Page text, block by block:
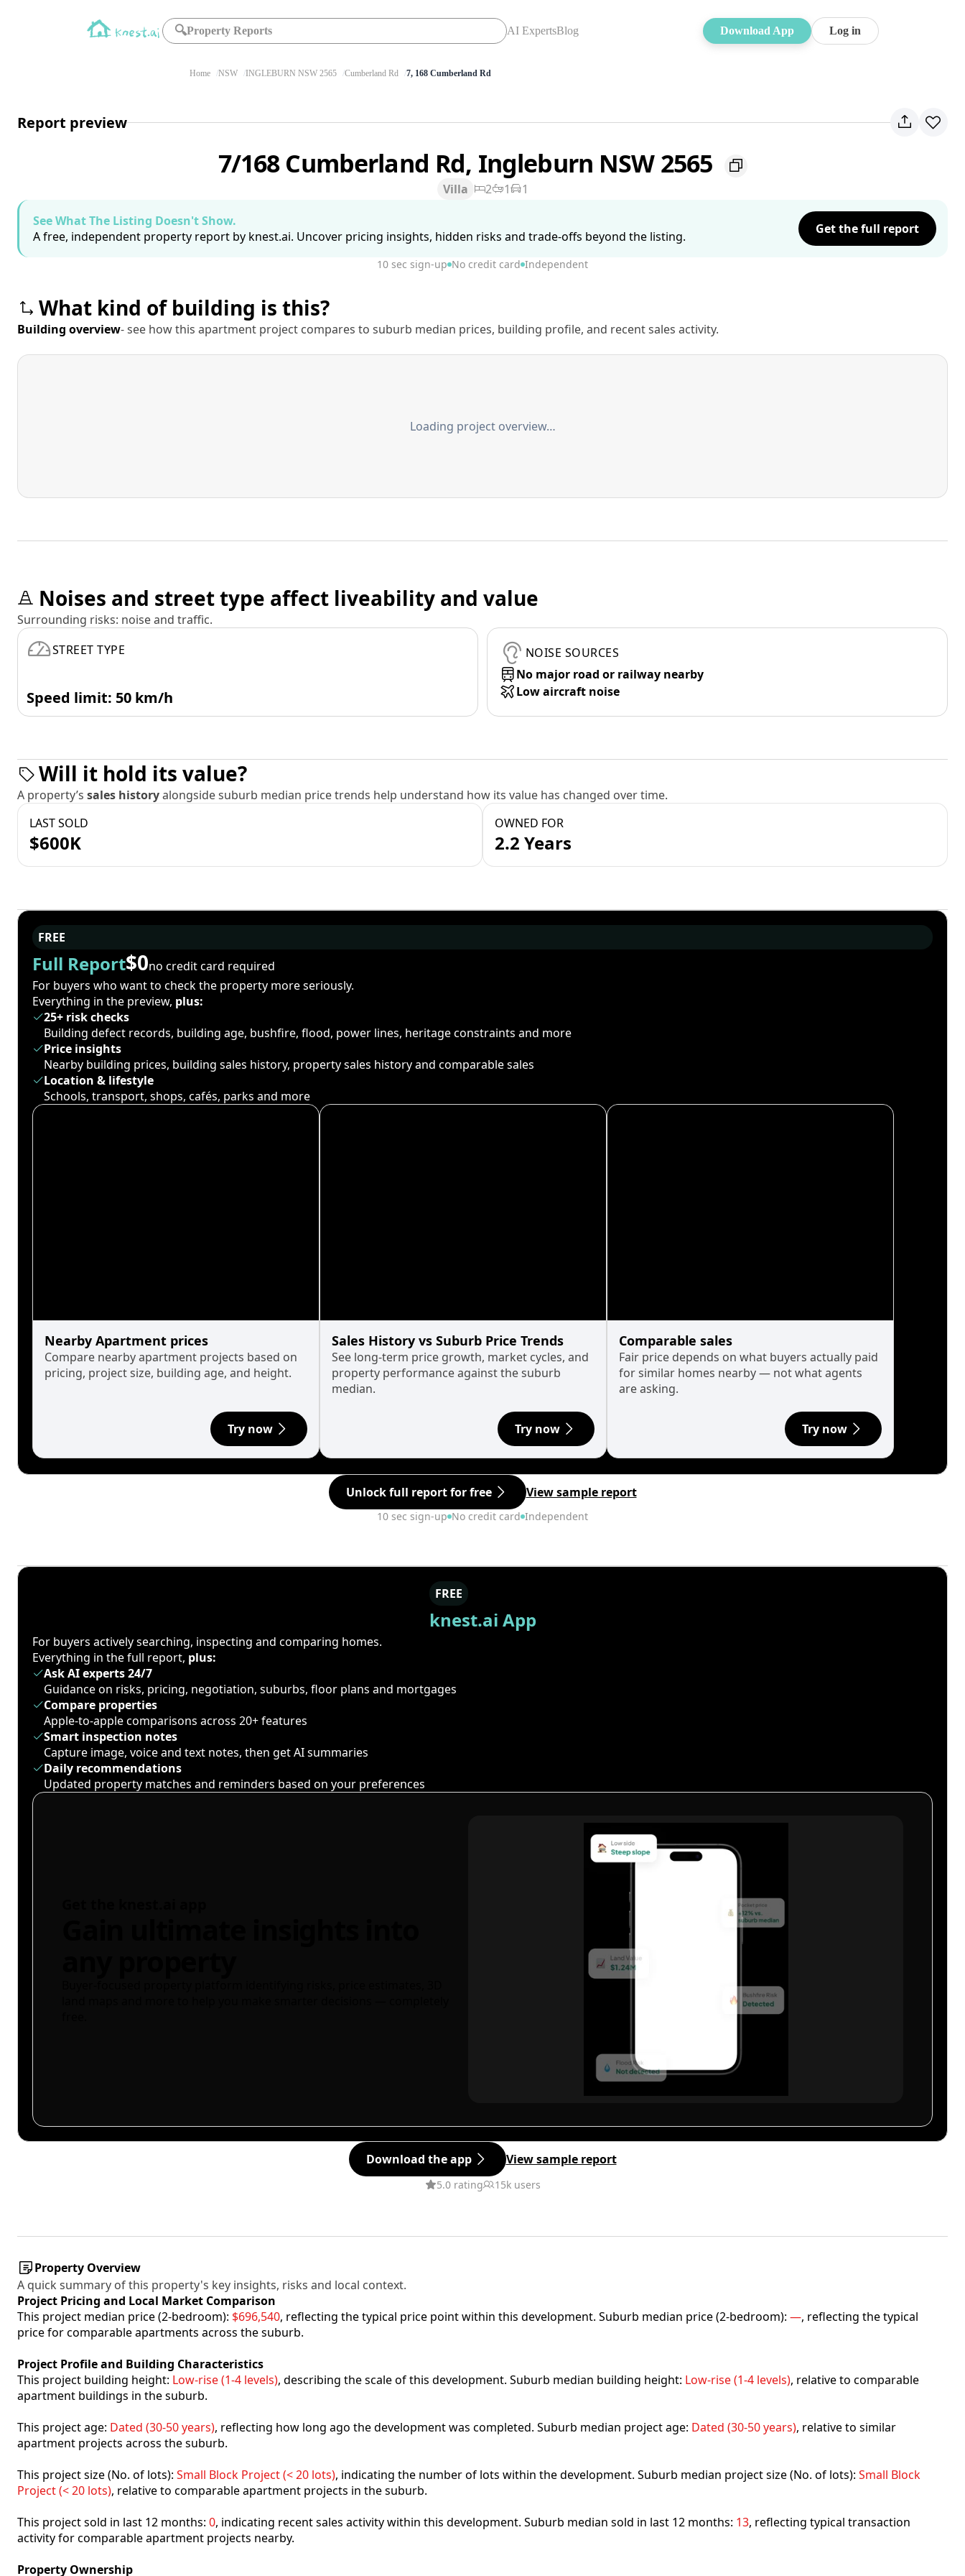
🔍Property Reports AI ExpertsBlog Download App Log in
Home NSW INGLEBURN NSW 2565 Cumberland Rd 7, 168 Cumberland Rd
Report preview
7/168 Cumberland Rd, Ingleburn NSW 2565
Villa 2 1
1
See What The Listing Doesn't Show.
A free, independent property report by knest.ai. Uncover pricing insights, hidden risks and trade-offs beyond the listing.
Get the full report
10 sec sign-up No credit card Independent
What kind of building is this?
Building overview- see how this apartment project compares to suburb median prices, building profile, and recent sales activity.
Loading project overview…
Noises and street type affect liveability and value
Surrounding risks: noise and traffic.
STREET TYPE
Speed limit: 50 km/h
NOISE SOURCES
No major road or railway nearby
Low aircraft noise
Will it hold its value?
A property’s sales historyalongside suburb median price trends help understand how its value has changed over time.
LAST SOLD
$600K
OWNED FOR
2.2 Years
FREE
Full Report$0no credit card required
For buyers who want to check the property more seriously.
Everything in the preview, plus:
25+ risk checks
Building defect records, building age, bushfire, flood, power lines, heritage constraints and more
Price insights
Nearby building prices, building sales history, property sales history and comparable sales
Location & lifestyle
Schools, transport, shops, cafés, parks and more
Nearby Apartment prices
Compare nearby apartment projects based on
pricing, project size, building age, and height.
Try now
Sales History vs Suburb Price Trends
See long-term price growth, market cycles, and
property performance against the suburb
median.
Try now
Comparable sales
Fair price depends on what buyers actually paid
for similar homes nearby — not what agents
are asking.
Try now
Unlock full report for free View sample report
10 sec sign-up No credit card Independent
FREE
knest.ai App
For buyers actively searching, inspecting and comparing homes.
Everything in the full report, plus:
Ask AI experts 24/7
Guidance on risks, pricing, negotiation, suburbs, floor plans and mortgages
Compare properties
Apple-to-apple comparisons across 20+ features
Smart inspection notes
Capture image, voice and text notes, then get AI summaries
Daily recommendations
Updated property matches and reminders based on your preferences
Download the app View sample report
5.0 rating 15k users
Property Overview
A quick summary of this property's key insights, risks and local context.
Project Pricing and Local Market Comparison
This project median price (2-bedroom): $696,540, reflecting the typical price point within this development. Suburb median price (2-bedroom): —, reflecting the typical
price for comparable apartments across the suburb.
Project Profile and Building Characteristics
This project building height: Low-rise (1-4 levels), describing the scale of this development. Suburb median building height: Low-rise (1-4 levels), relative to comparable
apartment buildings in the suburb.
This project age: Dated (30-50 years), reflecting how long ago the development was completed. Suburb median project age: Dated (30-50 years), relative to similar
apartment projects across the suburb.
This project size (No. of lots): Small Block Project (< 20 lots), indicating the number of lots within the development. Suburb median project size (No. of lots): Small Block
Project (< 20 lots), relative to comparable apartment projects in the suburb.
This project sold in last 12 months: 0, indicating recent sales activity within this development. Suburb median sold in last 12 months: 13, reflecting typical transaction
activity for comparable apartment projects nearby.
Property Ownership